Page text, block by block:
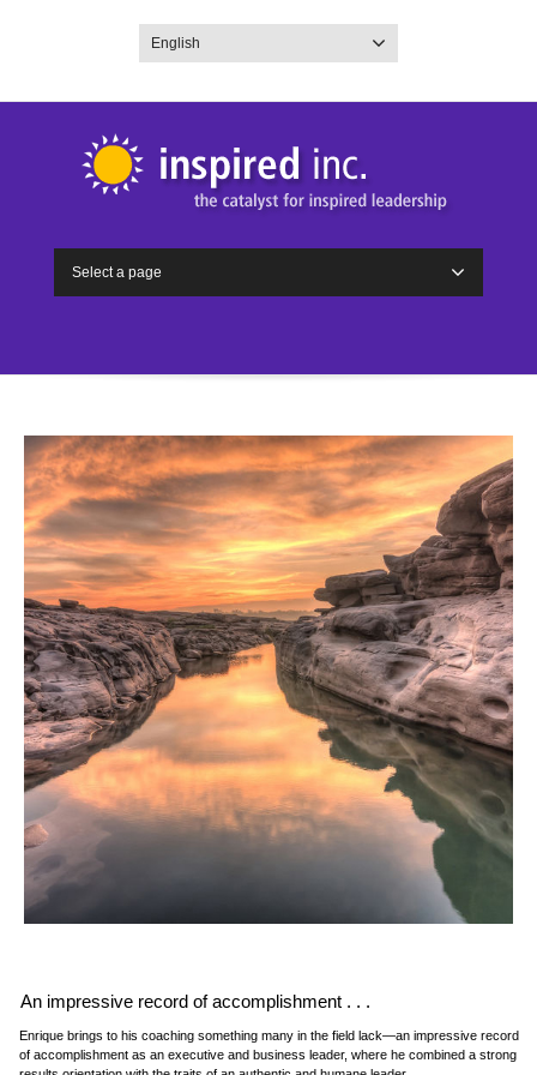
English
Select a page
An impressive record of accomplishment . . .
Enrique brings to his coaching something many in the field lack—an impressive record
of accomplishment as an executive and business leader, where he combined a strong